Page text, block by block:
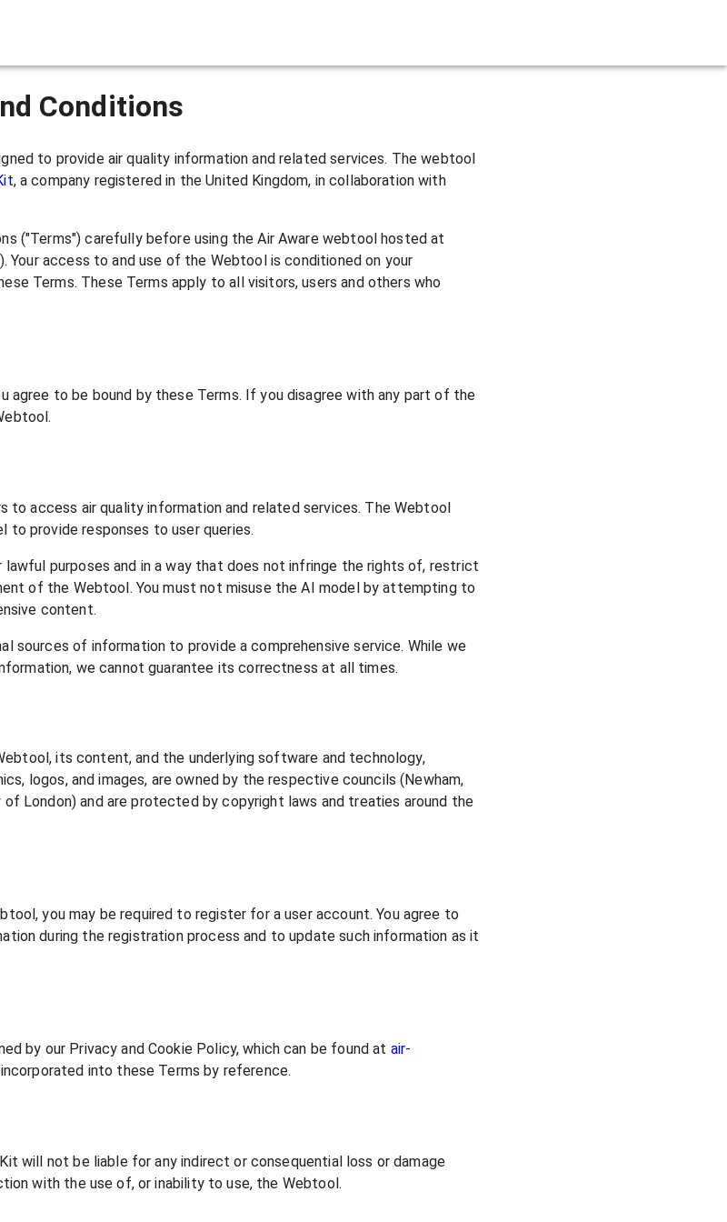
Monitoring & Alerts
Conditions
to provide air quality information and related services. The webtool
, a company registered in the United Kingdom, in collaboration with
("Terms") carefully before using the Air Aware webtool hosted at
Your access to and use of the Webtool is conditioned on your
Terms. These Terms apply to all visitors, users and others who
agree to be bound by these Terms. If you disagree with any part of the
to access air quality information and related services. The Webtool
to provide responses to user queries.
purposes and in a way that does not infringe the rights of, restrict
of the Webtool. You must not misuse the AI model by attempting to
content.
sources of information to provide a comprehensive service. While we
we cannot guarantee its correctness at all times.
its content, and the underlying software and technology,
logos, and images, are owned by the respective councils (Newham,
of London) and are protected by copyright laws and treaties around the
you may be required to register for a user account. You agree to
during the registration process and to update such information as it
by our Privacy and Cookie Policy, which can be found at air-
into these Terms by reference.
will not be liable for any indirect or consequential loss or damage
with the use of, or inability to use, the Webtool.